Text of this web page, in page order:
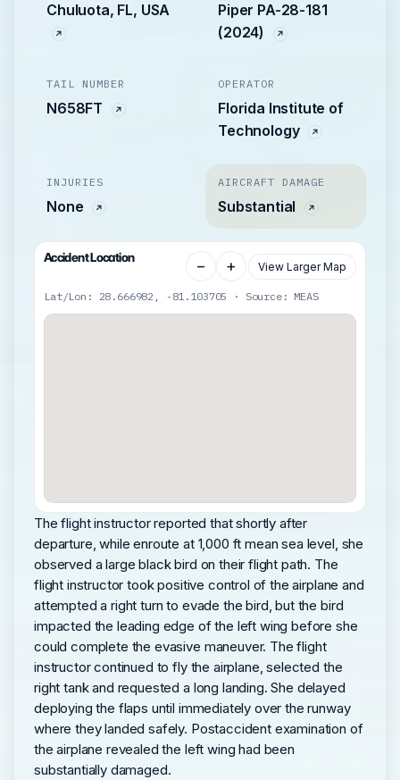
Chuluota, FL, USA
Piper PA-28-181
(2024)
TAIL NUMBER
N658FT
OPERATOR
Florida Institute of
Technology
INJURIES
None
AIRCRAFT DAMAGE
Substantial
Accident Location − + View Larger Map
Lat/Lon: 28.666982, -81.103705 · Source: MEAS
The flight instructor reported that shortly after
departure, while enroute at 1,000 ft mean sea level, she
observed a large black bird on their flight path. The
flight instructor took positive control of the airplane and
attempted a right turn to evade the bird, but the bird
impacted the leading edge of the left wing before she
could complete the evasive maneuver. The flight
instructor continued to fly the airplane, selected the
right tank and requested a long landing. She delayed
deploying the flaps until immediately over the runway
where they landed safely. Postaccident examination of
the airplane revealed the left wing had been
substantially damaged.